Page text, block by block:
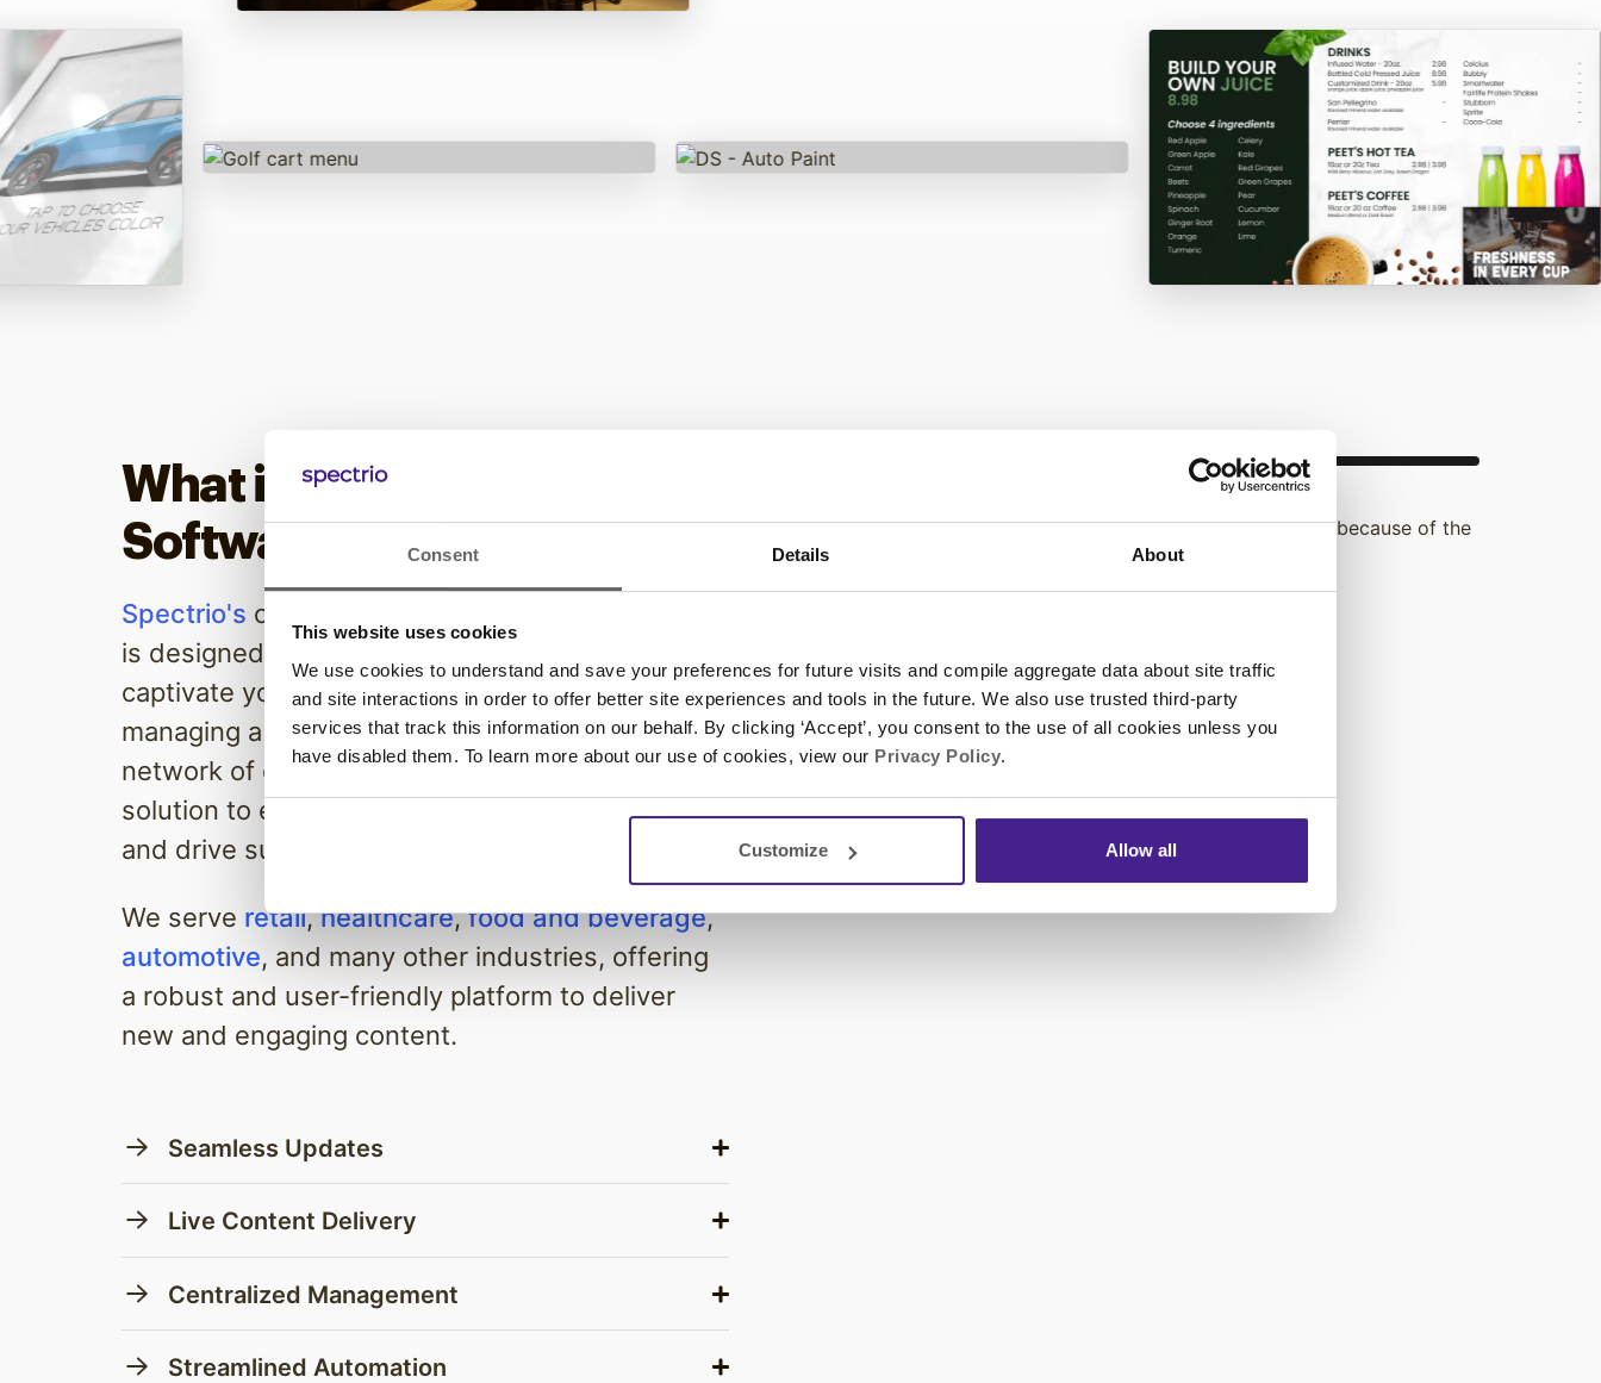
Consent Details About
This website uses cookies
We use cookies to understand and save your preferences for future visits and compile aggregate data about site traffic
and site interactions in order to offer better site experiences and tools in the future. We also use trusted third-party
services that track this information on our behalf. By clicking ‘Accept’, you consent to the use of all cookies unless you
have disabled them. To learn more about our use of cookies, view our Privacy Policy.
Customize Allow all
What is Digital Signage
Software From Spectrio?
Spectrio's cutting-edge digital signage software
is designed to transform your business and
captivate your audience. Whether you're
managing a single screen or an extensive
network of displays, we have the perfect
solution to enhance your customer experience
and drive success.
We serve retail,healthcare,food and beverage,
automotive, and many other industries, offering
a robust and user-friendly platform to deliver
new and engaging content.
Seamless Updates
Live Content Delivery
Centralized Management
Streamlined Automation
80% of customersclaimed they entered a store solely because of the
presence of digital signage.